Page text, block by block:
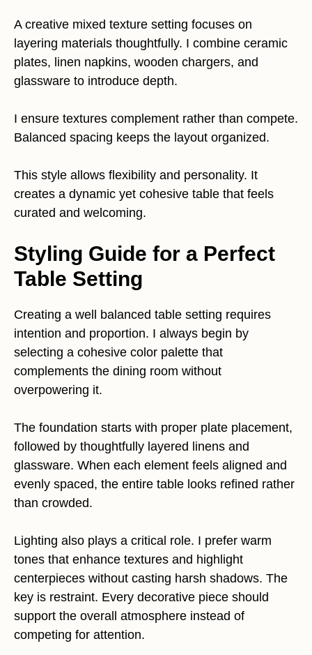
A creative mixed texture setting focuses on
layering materials thoughtfully. I combine ceramic
plates, linen napkins, wooden chargers, and
glassware to introduce depth.
I ensure textures complement rather than compete.
Balanced spacing keeps the layout organized.
This style allows flexibility and personality. It
creates a dynamic yet cohesive table that feels
curated and welcoming.
Styling Guide for a Perfect
Table Setting
Creating a well balanced table setting requires
intention and proportion. I always begin by
selecting a cohesive color palette that
complements the dining room without
overpowering it.
The foundation starts with proper plate placement,
followed by thoughtfully layered linens and
glassware. When each element feels aligned and
evenly spaced, the entire table looks refined rather
than crowded.
Lighting also plays a critical role. I prefer warm
tones that enhance textures and highlight
centerpieces without casting harsh shadows. The
key is restraint. Every decorative piece should
support the overall atmosphere instead of
competing for attention.